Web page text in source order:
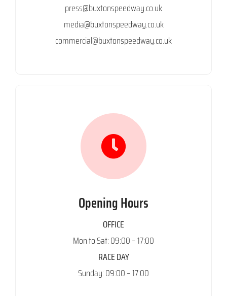
press@buxtonspeedway.co.uk
media@buxtonspeedway.co.uk
commercial@buxtonspeedway.co.uk
Opening Hours
OFFICE
Mon to Sat: 09:00 – 17:00
RACE DAY
Sunday: 09:00 – 17:00